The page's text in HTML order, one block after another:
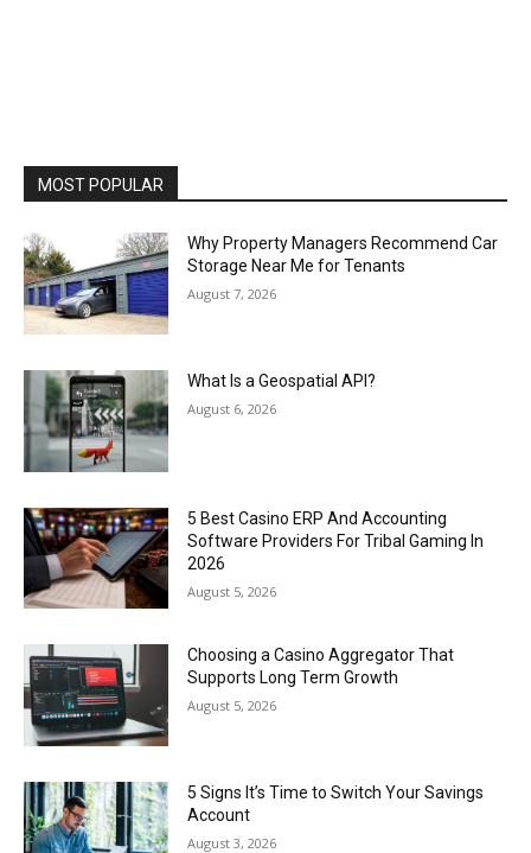
MOST POPULAR
Why Property Managers Recommend Car
Storage Near Me for Tenants
August 7, 2026
What Is a Geospatial API?
August 6, 2026
5 Best Casino ERP And Accounting
Software Providers For Tribal Gaming In
2026
August 5, 2026
Choosing a Casino Aggregator That
Supports Long Term Growth
August 5, 2026
5 Signs It’s Time to Switch Your Savings
Account
August 3, 2026